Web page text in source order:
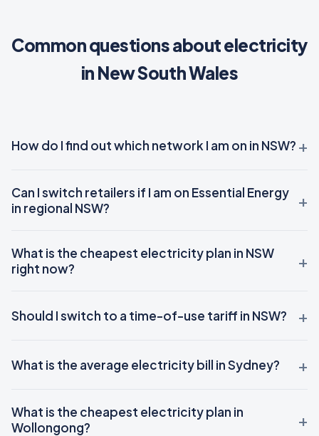
Common questions about electricity
in New South Wales
How do I find out which network I am on in NSW?
Can I switch retailers if I am on Essential Energy
in regional NSW?
What is the cheapest electricity plan in NSW
right now?
Should I switch to a time-of-use tariff in NSW?
What is the average electricity bill in Sydney?
What is the cheapest electricity plan in
Wollongong?